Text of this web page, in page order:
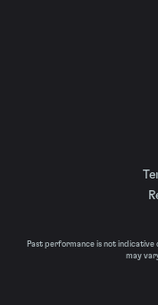
Past performance is not indicative
may